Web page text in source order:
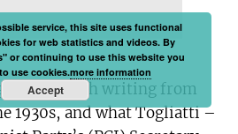
to do with writing from
1930s, and what Togliatti –
service, this site uses functional
for web statistics and videos. By
or continuing to use this website you
use cookies.more information
Accept